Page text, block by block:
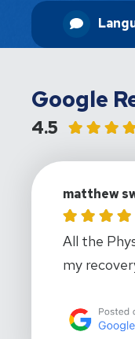
Google
4.5
matthew
matthew
All the
my